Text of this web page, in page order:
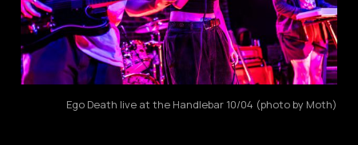
Ego Death live at the Handlebar 10/04 (photo by Moth)